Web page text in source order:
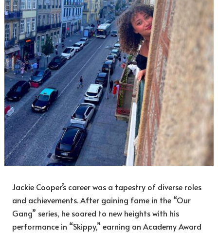
Jackie Cooper’s career was a tapestry of diverse roles
and achievements. After gaining fame in the “Our
Gang” series, he soared to new heights with his
performance in “Skippy,” earning an Academy Award